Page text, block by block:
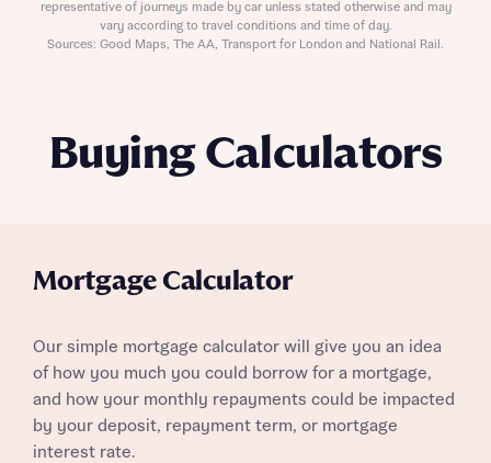
Buying Calculators
Mortgage Calculator
Our simple mortgage calculator will give you an idea
of how you much you could borrow for a mortgage,
and how your monthly repayments could be impacted
by your deposit, repayment term, or mortgage
interest rate.
representative of journeys made by car unless stated otherwise and may
vary according to travel conditions and time of day.
Sources: Good Maps, The AA, Transport for London and National Rail.